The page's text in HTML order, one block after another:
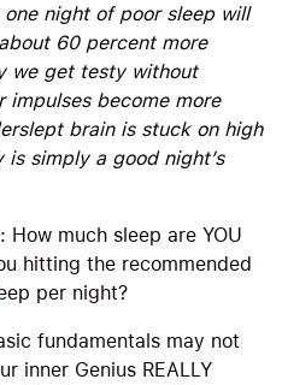
night of poor sleep will
60 percent more
we get testy without
impulses become more
brain is stuck on high
simply a good night’s
much sleep are YOU
hitting the recommended
per night?
fundamentals may not
inner Genius REALLY